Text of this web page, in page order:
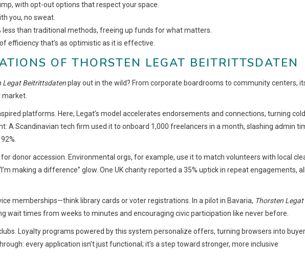
with opt-out options that respect your space.
you, no sweat.
less than traditional methods, freeing up funds for what matters.
efficiency that’s as optimistic as it is effective.
OF THORSTEN LEGAT BEITRITTSDATEN
Legat Beitrittsdatenplay out in the wild? From corporate boardrooms to community centers,
market.
platforms. Here, Legat’s model accelerates endorsements and connections, turning cold
A Scandinavian tech firm used it to onboard 1,000 freelancers in a month, slashing admin
donor accession. Environmental orgs, for example, use it to match volunteers with local
making a difference” glow. One UK charity reported a 35% uptick in repeat engagements, all
memberships—think library cards or voter registrations. In a pilot in Bavaria, Thorsten Legat
wait times from weeks to minutes and encouraging civic participation like never before.
Loyalty programs powered by this system personalize offers, turning browsers into
every application isn’t just functional; it’s a step toward stronger, more inclusive